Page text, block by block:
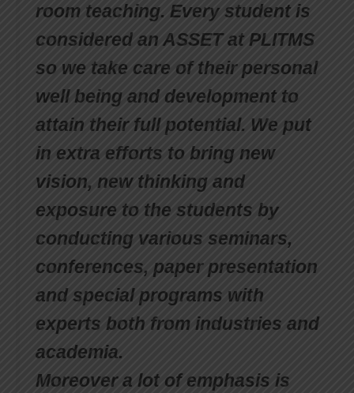
room teaching. Every student is
considered an ASSET at PLITMS
so we take care of their personal
well being and development to
attain their full potential. We put
in extra efforts to bring new
vision, new thinking and
exposure to the students by
conducting various seminars,
conferences, paper presentation
and special programs with
experts both from industries and
academia.
Moreover a lot of emphasis is